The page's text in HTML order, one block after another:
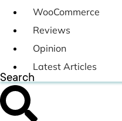
WooCommerce
Reviews
Opinion
Latest Articles
Search